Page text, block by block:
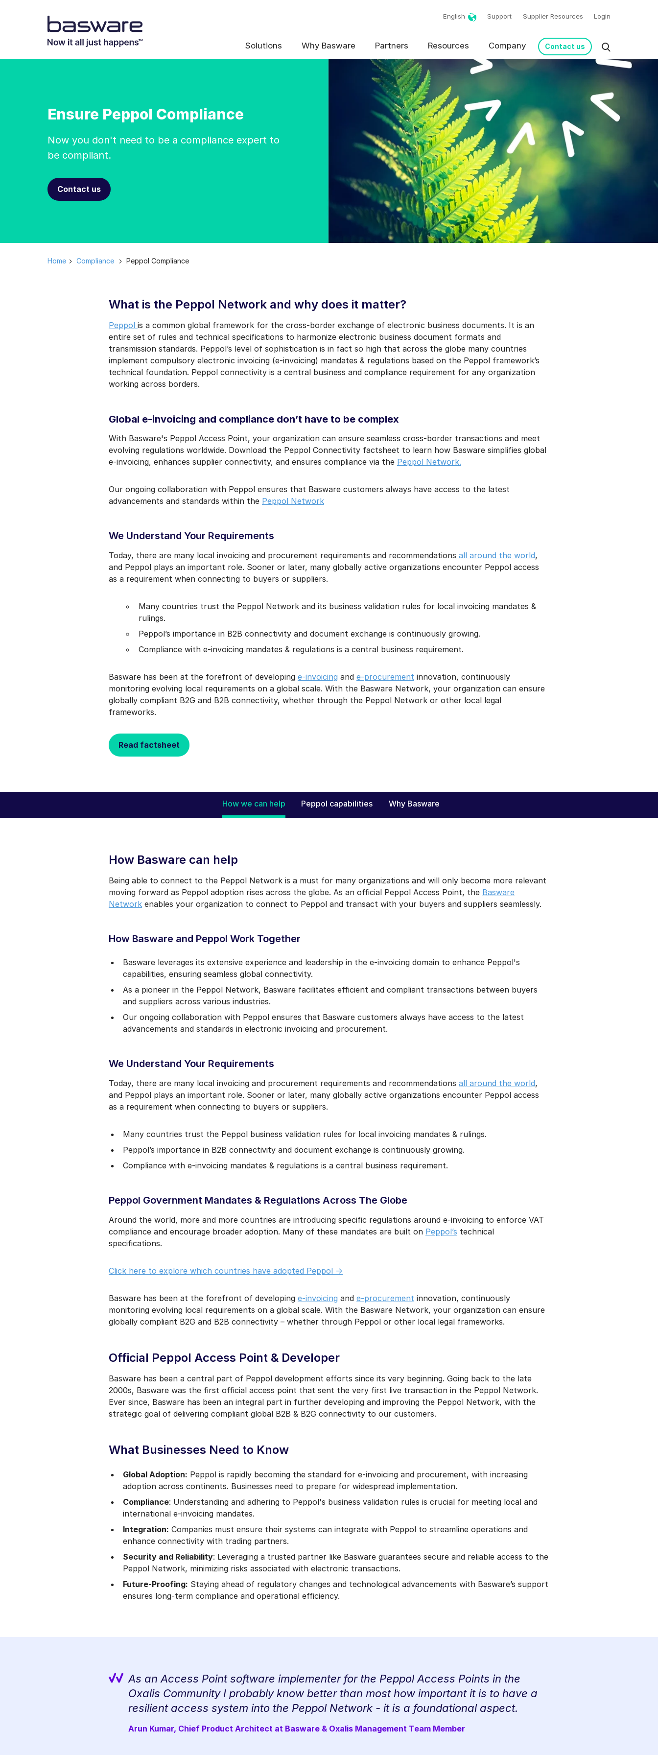
English Support Supplier Resources Login
Solutions Why Basware Partners Resources Company Contact us
Ensure Peppol Compliance
Now you don't need to be a compliance expert to
be compliant.
Contact us
Home Compliance Peppol Compliance
What is the Peppol Network and why does it matter?
Peppol is a common global framework for the cross-border exchange of electronic business documents. It is an
entire set of rules and technical specifications to harmonize electronic business document formats and
transmission standards. Peppol’s level of sophistication is in fact so high that across the globe many countries
implement compulsory electronic invoicing (e-invoicing) mandates & regulations based on the Peppol framework’s
technical foundation. Peppol connectivity is a central business and compliance requirement for any organization
working across borders.
Global e-invoicing and compliance don’t have to be complex
With Basware's Peppol Access Point, your organization can ensure seamless cross-border transactions and meet
evolving regulations worldwide. Download the Peppol Connectivity factsheet to learn how Basware simplifies global
e-invoicing, enhances supplier connectivity, and ensures compliance via the Peppol Network.
Our ongoing collaboration with Peppol ensures that Basware customers always have access to the latest
advancements and standards within the Peppol Network
We Understand Your Requirements
Today, there are many local invoicing and procurement requirements and recommendations all around the world,
and Peppol plays an important role. Sooner or later, many globally active organizations encounter Peppol access
as a requirement when connecting to buyers or suppliers.
Many countries trust the Peppol Network and its business validation rules for local invoicing mandates &
rulings.
Peppol’s importance in B2B connectivity and document exchange is continuously growing.
Compliance with e-invoicing mandates & regulations is a central business requirement.
Basware has been at the forefront of developing e-invoicing and e-procurement innovation, continuously
monitoring evolving local requirements on a global scale. With the Basware Network, your organization can ensure
globally compliant B2G and B2B connectivity, whether through the Peppol Network or other local legal
frameworks.
Read factsheet
How we can help Peppol capabilities Why Basware
How Basware can help
Being able to connect to the Peppol Network is a must for many organizations and will only become more relevant
moving forward as Peppol adoption rises across the globe. As an official Peppol Access Point, the Basware
Network enables your organization to connect to Peppol and transact with your buyers and suppliers seamlessly.
How Basware and Peppol Work Together
Basware leverages its extensive experience and leadership in the e-invoicing domain to enhance Peppol's
capabilities, ensuring seamless global connectivity.
As a pioneer in the Peppol Network, Basware facilitates efficient and compliant transactions between buyers
and suppliers across various industries.
Our ongoing collaboration with Peppol ensures that Basware customers always have access to the latest
advancements and standards in electronic invoicing and procurement.
We Understand Your Requirements
Today, there are many local invoicing and procurement requirements and recommendations all around the world,
and Peppol plays an important role. Sooner or later, many globally active organizations encounter Peppol access
as a requirement when connecting to buyers or suppliers.
Many countries trust the Peppol business validation rules for local invoicing mandates & rulings.
Peppol’s importance in B2B connectivity and document exchange is continuously growing.
Compliance with e-invoicing mandates & regulations is a central business requirement.
Peppol Government Mandates & Regulations Across The Globe
Around the world, more and more countries are introducing specific regulations around e-invoicing to enforce VAT
compliance and encourage broader adoption. Many of these mandates are built on Peppol’s technical
specifications.
Click here to explore which countries have adopted Peppol ->
Basware has been at the forefront of developing e-invoicing and e-procurement innovation, continuously
monitoring evolving local requirements on a global scale. With the Basware Network, your organization can ensure
globally compliant B2G and B2B connectivity – whether through Peppol or other local legal frameworks.
Official Peppol Access Point & Developer
Basware has been a central part of Peppol development efforts since its very beginning. Going back to the late
2000s, Basware was the first official access point that sent the very first live transaction in the Peppol Network.
Ever since, Basware has been an integral part in further developing and improving the Peppol Network, with the
strategic goal of delivering compliant global B2B & B2G connectivity to our customers.
What Businesses Need to Know
Global Adoption: Peppol is rapidly becoming the standard for e-invoicing and procurement, with increasing
adoption across continents. Businesses need to prepare for widespread implementation.
Compliance: Understanding and adhering to Peppol's business validation rules is crucial for meeting local and
international e-invoicing mandates.
Integration: Companies must ensure their systems can integrate with Peppol to streamline operations and
enhance connectivity with trading partners.
Security and Reliability: Leveraging a trusted partner like Basware guarantees secure and reliable access to the
Peppol Network, minimizing risks associated with electronic transactions.
Future-Proofing: Staying ahead of regulatory changes and technological advancements with Basware’s support
ensures long-term compliance and operational efficiency.
As an Access Point software implementer for the Peppol Access Points in the
Oxalis Community I probably know better than most how important it is to have a
resilient access system into the Peppol Network - it is a foundational aspect.
Arun Kumar, Chief Product Architect at Basware & Oxalis Management Team Member